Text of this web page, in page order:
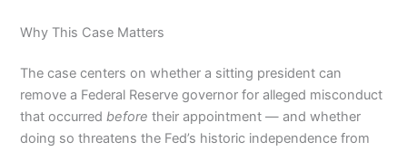
Why This Case Matters
The case centers on whether a sitting president can
remove a Federal Reserve governor for alleged misconduct
that occurredbefore their appointment — and whether
doing so threatens the Fed’s historic independence from